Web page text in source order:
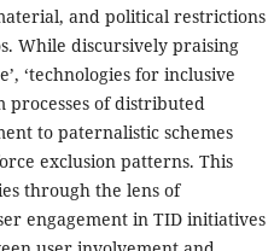
and political restrictions
While discursively praising
‘technologies for inclusive
processes of distributed
to paternalistic schemes
exclusion patterns. This
through the lens of
engagement in TID initiatives